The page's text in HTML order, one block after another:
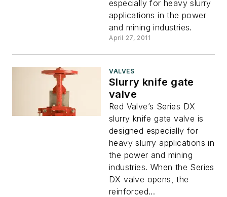
especially for heavy slurry
applications in the power
and mining industries.
April 27, 2011
VALVES
Slurry knife gate
valve
Red Valve’s Series DX
slurry knife gate valve is
designed especially for
heavy slurry applications in
the power and mining
industries. When the Series
DX valve opens, the
reinforced...